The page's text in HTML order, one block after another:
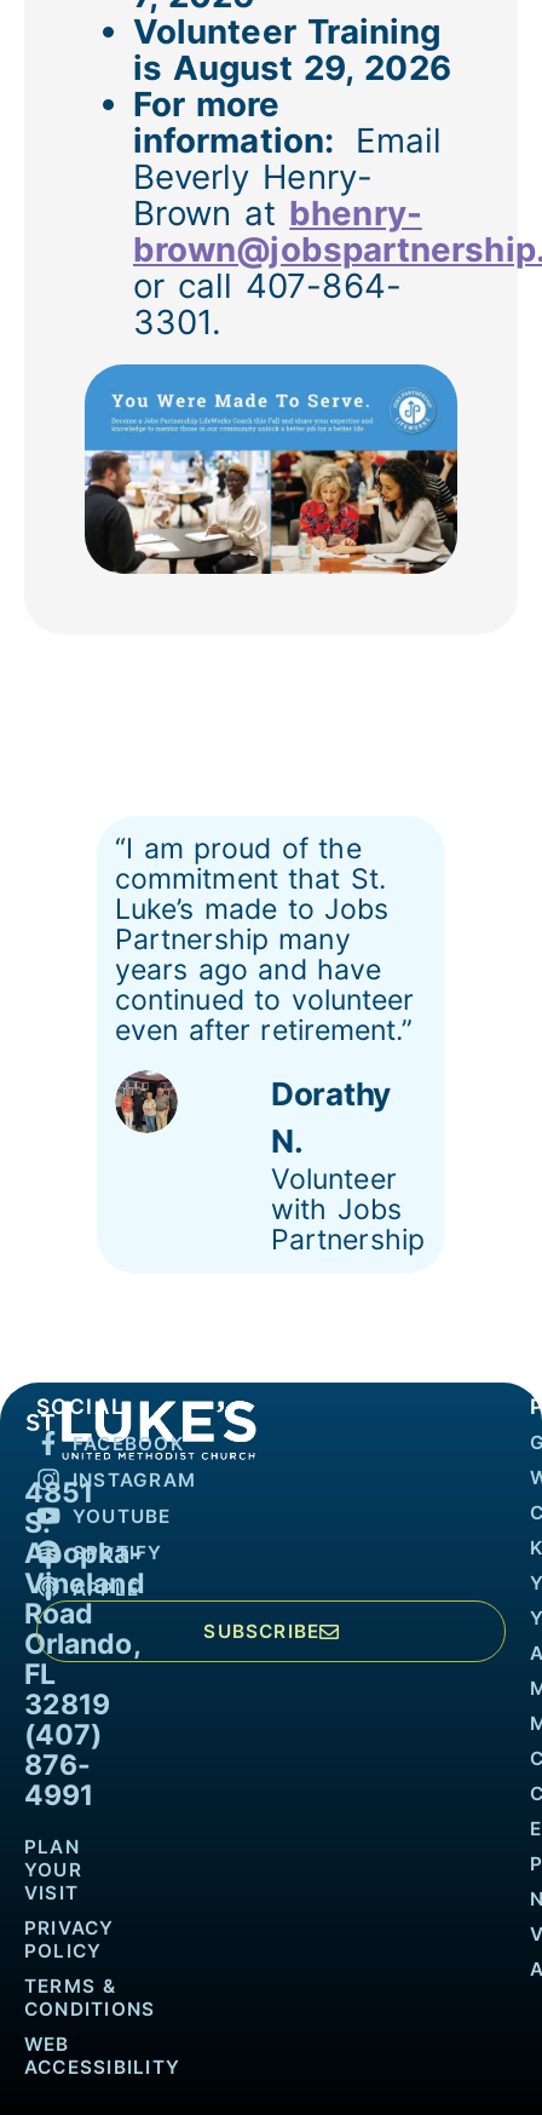
Volunteer Training
is August 29, 2026
For more
information: Email
Beverly Henry-
Brown at bhenry-
or call 407-864-
3301.
“I am proud of the
commitment that St.
Luke’s made to Jobs
Partnership many
years ago and have
continued to volunteer
even after retirement.”
Dorathy
N.
Volunteer
with Jobs
Partnership
4851
S.
Apopka-
Vineland
Road
Orlando,
FL
32819
(407)
876-
4991
PLAN
YOUR
VISIT
PRIVACY
POLICY
TERMS &
CONDITIONS
WEB
ACCESSIBILITY
SOCIAL
FACEBOOK
INSTAGRAM
YOUTUBE
SPOTIFY
APPLE
SUBSCRIBE